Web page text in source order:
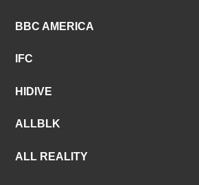
BBC AMERICA
IFC
HIDIVE
ALLBLK
ALL REALITY